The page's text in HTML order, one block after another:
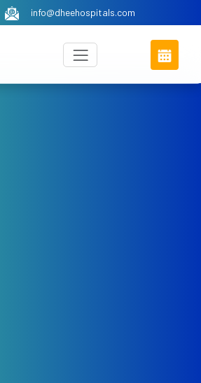
info@dheehospitals.com